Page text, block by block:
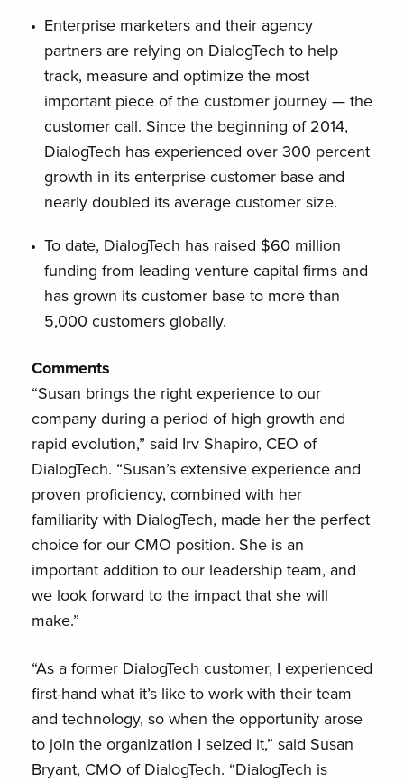
Enterprise marketers and their agency
partners are relying on DialogTech to help
track, measure and optimize the most
important piece of the customer journey — the
customer call. Since the beginning of 2014,
DialogTech has experienced over 300 percent
growth in its enterprise customer base and
nearly doubled its average customer size.
To date, DialogTech has raised $60 million
funding from leading venture capital firms and
has grown its customer base to more than
5,000 customers globally.
Comments
“Susan brings the right experience to our
company during a period of high growth and
rapid evolution,” said Irv Shapiro, CEO of
DialogTech. “Susan’s extensive experience and
proven proficiency, combined with her
familiarity with DialogTech, made her the perfect
choice for our CMO position. She is an
important addition to our leadership team, and
we look forward to the impact that she will
make.”
“As a former DialogTech customer, I experienced
first-hand what it’s like to work with their team
and technology, so when the opportunity arose
to join the organization I seized it,” said Susan
Bryant, CMO of DialogTech. “DialogTech is